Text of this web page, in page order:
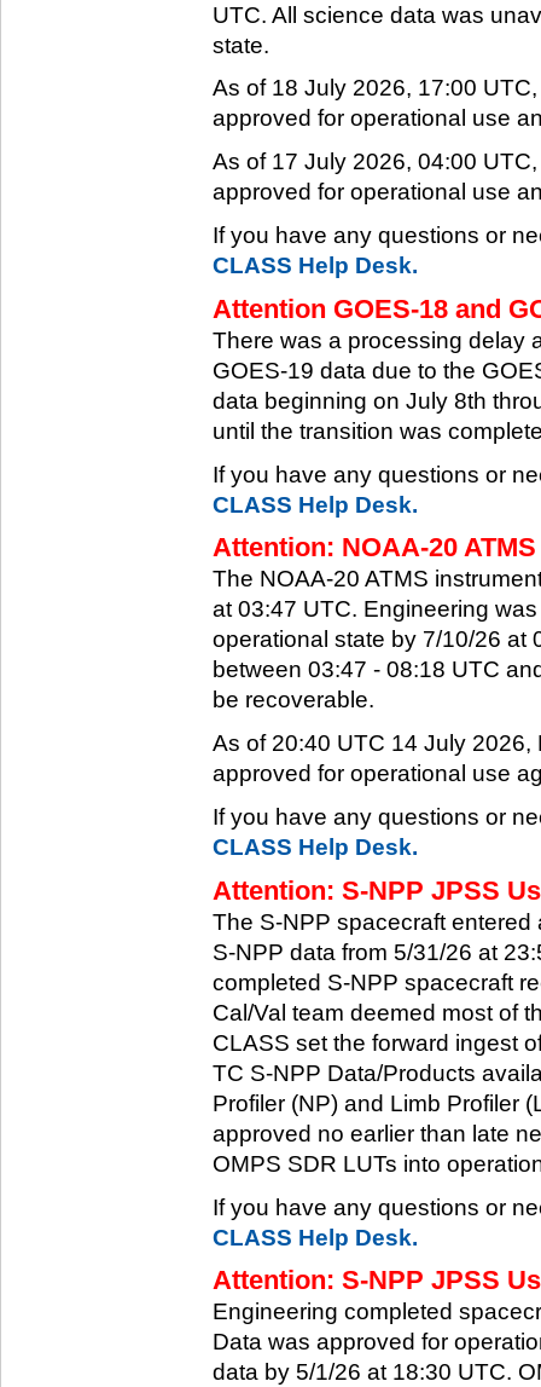
UTC. All science data was
state.
As of 18 July 2026, 17:00
approved for operational use
As of 17 July 2026, 04:00
approved for operational use
If you have any questions or
CLASS Help Desk.
Attention GOES-18 and
There was a processing delay
GOES-19 data due to the
data beginning on July 8th
until the transition was
If you have any questions or
CLASS Help Desk.
Attention: NOAA-20
The NOAA-20 ATMS
at 03:47 UTC. Engineering
operational state by 7/10/26 at
between 03:47 - 08:18 UTC
be recoverable.
As of 20:40 UTC 14 July
approved for operational use
If you have any questions or
CLASS Help Desk.
Attention: S-NPP JPSS
The S-NPP spacecraft
S-NPP data from 5/31/26 at
completed S-NPP spacecraft
Cal/Val team deemed most of
CLASS set the forward ingest
TC S-NPP Data/Products
Profiler (NP) and Limb Profiler
approved no earlier than late
OMPS SDR LUTs into
If you have any questions or
CLASS Help Desk.
Attention: S-NPP JPSS
Engineering completed
Data was approved for
data by 5/1/26 at 18:30 UTC.